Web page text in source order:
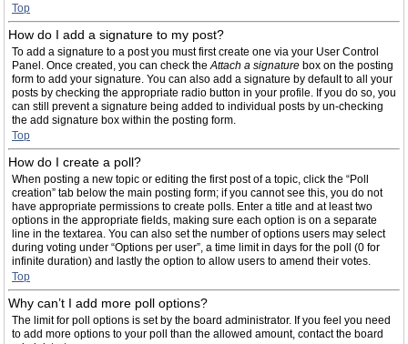
Top
How do I add a signature to my post?
To add a signature to a post you must first create one via your User Control
Panel. Once created, you can check theAttach a signature box on the posting
form to add your signature. You can also add a signature by default to all your
posts by checking the appropriate radio button in your profile. If you do so, you
can still prevent a signature being added to individual posts by un-checking
the add signature box within the posting form.
Top
How do I create a poll?
When posting a new topic or editing the first post of a topic, click the “Poll
creation” tab below the main posting form; if you cannot see this, you do not
have appropriate permissions to create polls. Enter a title and at least two
options in the appropriate fields, making sure each option is on a separate
line in the textarea. You can also set the number of options users may select
during voting under “Options per user”, a time limit in days for the poll (0 for
infinite duration) and lastly the option to allow users to amend their votes.
Top
Why can’t I add more poll options?
The limit for poll options is set by the board administrator. If you feel you need
to add more options to your poll than the allowed amount, contact the board